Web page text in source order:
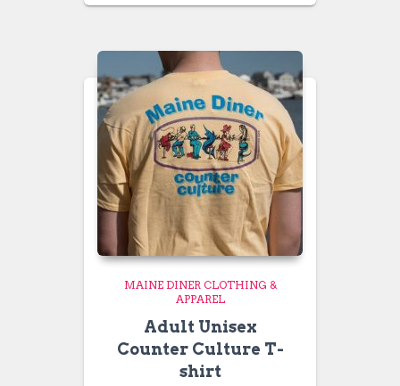
$24.99
$26.99
MAINE DINER CLOTHING &
APPAREL
Adult Unisex
Counter Culture T-
shirt